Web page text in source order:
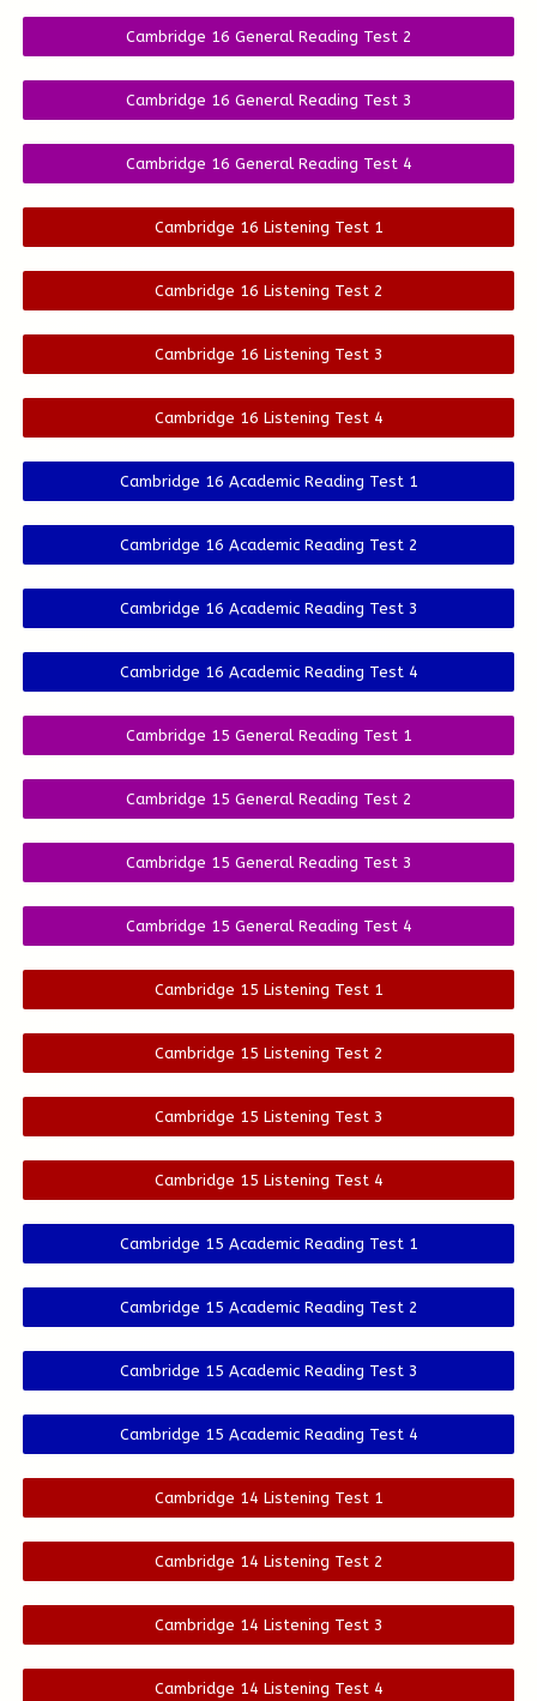
Cambridge 16 General Reading Test 2
Cambridge 16 General Reading Test 3
Cambridge 16 General Reading Test 4
Cambridge 16 Listening Test 1
Cambridge 16 Listening Test 2
Cambridge 16 Listening Test 3
Cambridge 16 Listening Test 4
Cambridge 16 Academic Reading Test 1
Cambridge 16 Academic Reading Test 2
Cambridge 16 Academic Reading Test 3
Cambridge 16 Academic Reading Test 4
Cambridge 15 General Reading Test 1
Cambridge 15 General Reading Test 2
Cambridge 15 General Reading Test 3
Cambridge 15 General Reading Test 4
Cambridge 15 Listening Test 1
Cambridge 15 Listening Test 2
Cambridge 15 Listening Test 3
Cambridge 15 Listening Test 4
Cambridge 15 Academic Reading Test 1
Cambridge 15 Academic Reading Test 2
Cambridge 15 Academic Reading Test 3
Cambridge 15 Academic Reading Test 4
Cambridge 14 Listening Test 1
Cambridge 14 Listening Test 2
Cambridge 14 Listening Test 3
Cambridge 14 Listening Test 4